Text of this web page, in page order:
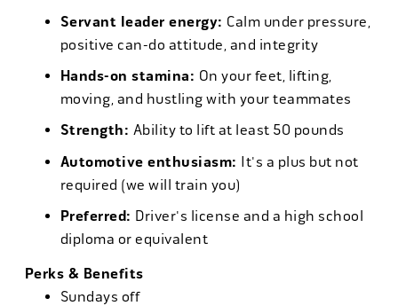
Servant leader energy: Calm under pressure,
positive can-do attitude, and integrity
Hands-on stamina: On your feet, lifting,
moving, and hustling with your teammates
Strength: Ability to lift at least 50 pounds
Automotive enthusiasm: It's a plus but not
required (we will train you)
Preferred: Driver's license and a high school
diploma or equivalent
Perks & Benefits
Sundays off